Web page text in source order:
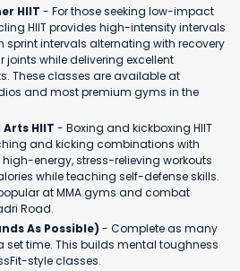
HIIT - For those seeking low-impact
HIIT provides high-intensity intervals
sprint intervals alternating with recovery
joints while delivering excellent
These classes are available at
and most premium gyms in the
HIIT - Boxing and kickboxing HIIT
and kicking combinations with
energy, stress-relieving workouts
while teaching self-defense skills.
at MMA gyms and combat
Road.
As Possible) - Complete as many
time. This builds mental toughness
style classes.